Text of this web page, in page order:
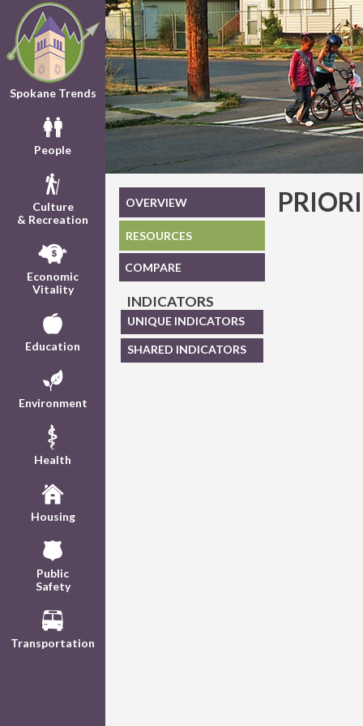
Spokane Trends
People
Culture
& Recreation
Economic
Vitality
Education
Environment
Health
Housing
Public
Safety
Transportation
OVERVIEW
RESOURCES
COMPARE
INDICATORS
UNIQUE INDICATORS
SHARED INDICATORS